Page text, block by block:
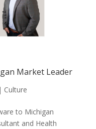
Market Leader
Culture
to Michigan
and Health